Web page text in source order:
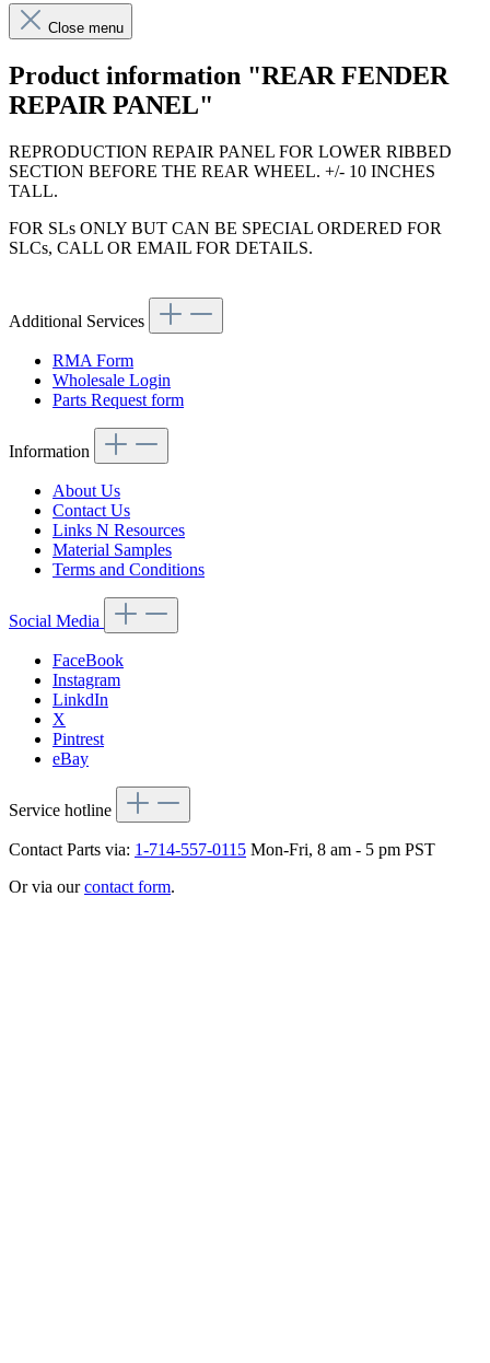
Close menu
Product information "REAR FENDER
REPAIR PANEL"
REPRODUCTION REPAIR PANEL FOR LOWER RIBBED
SECTION BEFORE THE REAR WHEEL. +/- 10 INCHES
TALL.
FOR SLs ONLY BUT CAN BE SPECIAL ORDERED FOR
SLCs, CALL OR EMAIL FOR DETAILS.
Additional Services
RMA Form
Wholesale Login
Parts Request form
Information
About Us
Contact Us
Links N Resources
Material Samples
Terms and Conditions
Social Media
FaceBook
Instagram
LinkdIn
X
Pintrest
eBay
Service hotline
Contact Parts via: 1-714-557-0115 Mon-Fri, 8 am - 5 pm PST
Or via ourcontact form.